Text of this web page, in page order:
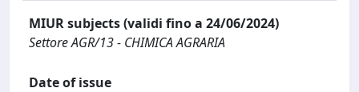
MIUR subjects (validi fino a 24/06/2024)
Settore AGR/13 - CHIMICA AGRARIA
Date of issue